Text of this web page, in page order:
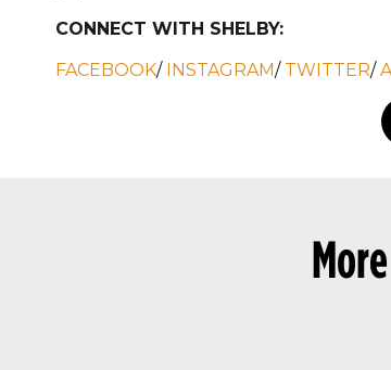
CONNECT WITH SHELBY:
FACEBOOK/ INSTAGRAM/ TWITTER/